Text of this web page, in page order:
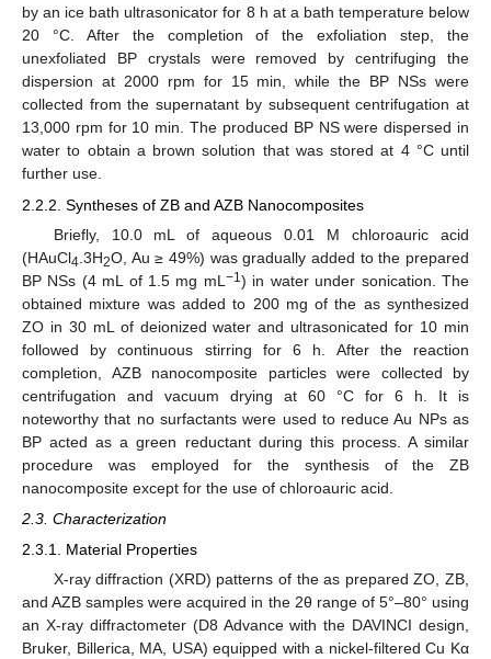
by an ice bath ultrasonicator for 8 h at a bath temperature below
20 °C. After the completion of the exfoliation step, the
unexfoliated BP crystals were removed by centrifuging the
dispersion at 2000 rpm for 15 min, while the BP NSs were
collected from the supernatant by subsequent centrifugation at
13,000 rpm for 10 min. The produced BP NS were dispersed in
water to obtain a brown solution that was stored at 4 °C until
further use.
2.2.2. Syntheses of ZB and AZB Nanocomposites
Briefly, 10.0 mL of aqueous 0.01 M chloroauric acid
(HAuCl4 .3H2O, Au ≥ 49%) was gradually added to the prepared
BP NSs (4 mL of 1.5 mg mL −1 ) in water under sonication. The
obtained mixture was added to 200 mg of the as synthesized
ZO in 30 mL of deionized water and ultrasonicated for 10 min
followed by continuous stirring for 6 h. After the reaction
completion, AZB nanocomposite particles were collected by
centrifugation and vacuum drying at 60 °C for 6 h. It is
noteworthy that no surfactants were used to reduce Au NPs as
BP acted as a green reductant during this process. A similar
procedure was employed for the synthesis of the ZB
nanocomposite except for the use of chloroauric acid.
2.3. Characterization
2.3.1. Material Properties
X-ray diffraction (XRD) patterns of the as prepared ZO, ZB,
and AZB samples were acquired in the 2θ range of 5°–80° using
an X-ray diffractometer (D8 Advance with the DAVINCI design,
Bruker, Billerica, MA, USA) equipped with a nickel-filtered Cu Kα